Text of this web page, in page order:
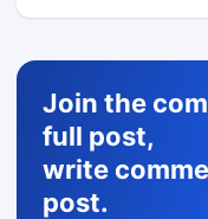
Join the
full post,
write
post.